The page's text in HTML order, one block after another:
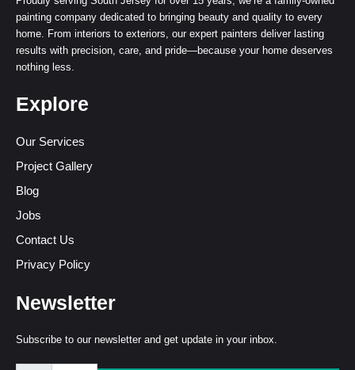
painting company dedicated to bringing beauty and quality to every
home. From interiors to exteriors, our expert painters deliver lasting
results with precision, care, and pride—because your home deserves
nothing less.
Explore
Our Services
Project Gallery
Blog
Jobs
Contact Us
Privacy Policy
Newsletter
Subscribe to our newsletter and get update in your inbox.